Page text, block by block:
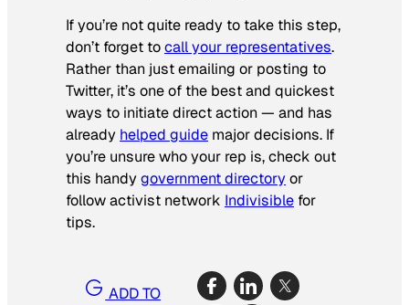
If you’re not quite ready to take this step,
don’t forget tocall your representatives.
Rather than just emailing or posting to
Twitter, it’s one of the best and quickest
ways to initiate direct action — and has
already helped guide major decisions. If
you’re unsure who your rep is, check out
this handygovernment directoryor
follow activist network Indivisible for
tips.
ADD TO